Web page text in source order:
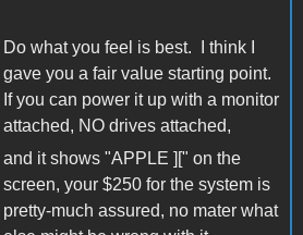
Do what you feel is best. I think I
gave you a fair value starting point.
If you can power it up with a monitor
attached, NO drives attached,
and it shows "APPLE ][" on the
screen, your $250 for the system is
pretty-much assured, no mater what